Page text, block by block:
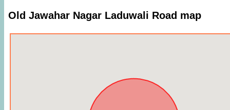
Old Jawahar Nagar Laduwali Road map